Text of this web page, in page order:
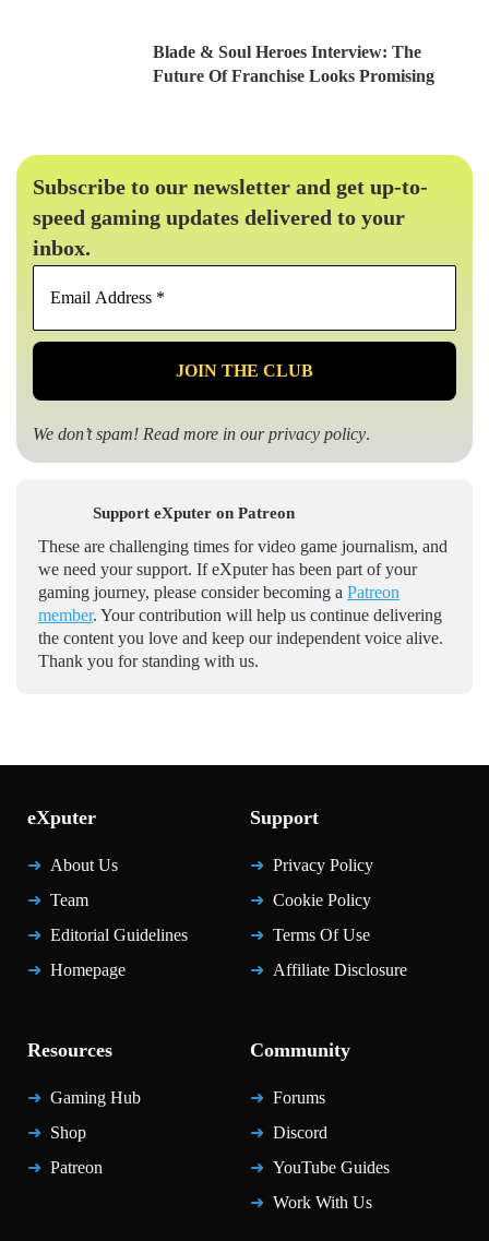
Blade & Soul Heroes Interview: The
Future Of Franchise Looks Promising
Subscribe to our newsletter and get up-to-
speed gaming updates delivered to your
inbox.
Email
*
We don’t spam! Read more in ourprivacy policy.
Support eXputer on Patreon
These are challenging times for video game journalism, and
we need your support. If eXputer has been part of your
gaming journey, please consider becoming a Patreon
member. Your contribution will help us continue delivering
the content you love and keep our independent voice alive.
Thank you for standing with us.
eXputer
About Us
Team
Editorial Guidelines
Homepage
Support
Privacy Policy
Cookie Policy
Terms Of Use
Affiliate Disclosure
Resources
Gaming Hub
Shop
Patreon
Community
Forums
Discord
YouTube Guides
Work With Us